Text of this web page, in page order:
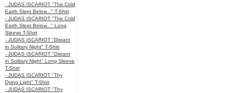
- JUDAS ISCARIOT "The Cold
Earth Slept Below..." T-Shirt
- JUDAS ISCARIOT "The Cold
Earth Slept Below..." Long
Sleeve T-Shirt
- JUDAS ISCARIOT "Distant
in Solitary Night" T-Shirt
- JUDAS ISCARIOT "Distant
in Solitary Night" Long Sleeve
T-Shirt
- JUDAS ISCARIOT "Thy
Dying Light" T-Shirt
- JUDAS ISCARIOT "Thy